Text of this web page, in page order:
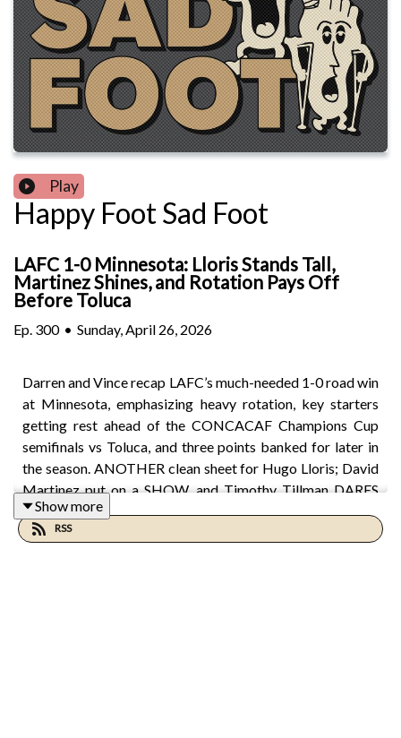
Play
Happy Foot Sad Foot
LAFC 1-0 Minnesota: Lloris Stands Tall,
Martinez Shines, and Rotation Pays Off
Before Toluca
Ep. 300 • Sunday, April 26, 2026
Darren and Vince recap LAFC’s much-needed 1-0 road win
at Minnesota, emphasizing heavy rotation, key starters
getting rest ahead of the CONCACAF Champions Cup
semifinals vs Toluca, and three points banked for later in
the season. ANOTHER clean sheet for Hugo Lloris; David
Martinez put on a SHOW, and Timothy Tillman DARES
you to find something to pick at in his performance. A
much needed reset on rest and confidence before
Show more
RSS